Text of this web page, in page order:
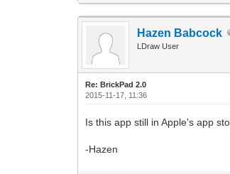
Hazen Babcock
LDraw User
Re: BrickPad 2.0
2015-11-17, 11:36
Is this app still in Apple's app
-Hazen